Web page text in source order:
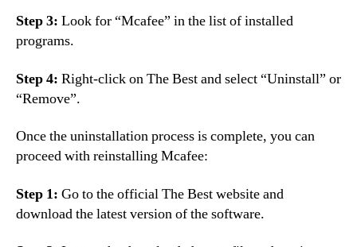
Step 3: Look for “Mcafee” in the list of installed
programs.
Step 4: Right-click on The Best and select “Uninstall” or
“Remove”.
Once the uninstallation process is complete, you can
proceed with reinstalling Mcafee:
Step 1: Go to the official The Best website and
download the latest version of the software.